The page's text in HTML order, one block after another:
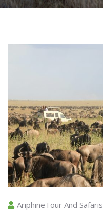
AriphineTour And Safaris